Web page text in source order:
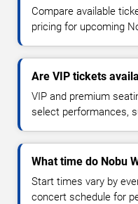
Compare available
pricing for upcoming
Are VIP tickets
VIP and premium
select performances,
What time do Nobu
Start times vary by
concert schedule for